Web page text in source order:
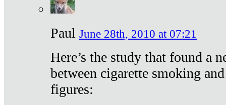
Paul June 28th, 2010 at 07:21
Here’s the study that found a
between cigarette smoking
figures: